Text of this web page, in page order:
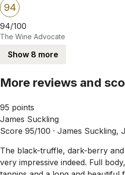
94
94/100
The Wine Advocate
Show 8 more
More reviews and
95 points
James Suckling
Score 95/100 · James Suckling,
The black-truffle, dark-berry
very impressive indeed. Full